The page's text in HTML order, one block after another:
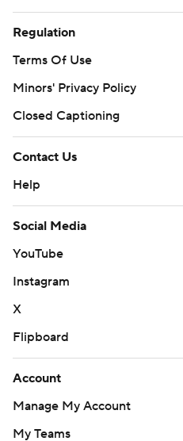
Regulation
Terms Of Use
Minors' Privacy Policy
Closed Captioning
Contact Us
Help
Social Media
YouTube
Instagram
X
Flipboard
Account
Manage My Account
My Teams